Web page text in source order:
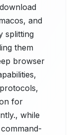
and
splitting
them
browser
for
while